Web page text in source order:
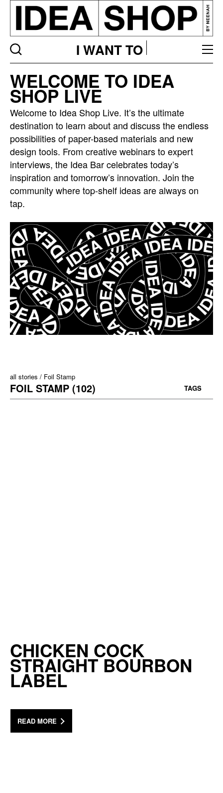
I WANT TO
bar
listing
page
WELCOME TO IDEA
SHOP LIVE
Welcome to Idea Shop Live. It’s the ultimate
destination to learn about and discuss the endless
possibilities of paper-based materials and new
design tools. From creative webinars to expert
interviews, the Idea Bar celebrates today’s
inspiration and tomorrow’s innovation. Join the
community where top-shelf ideas are always on
tap.
all stories Foil Stamp
FOIL STAMP (102) TAGS
CHICKEN COCK
STRAIGHT BOURBON
LABEL
READ MORE